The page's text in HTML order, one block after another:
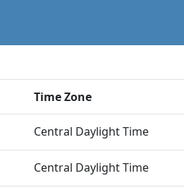
Time Zone
Central Daylight Time
Central Daylight Time